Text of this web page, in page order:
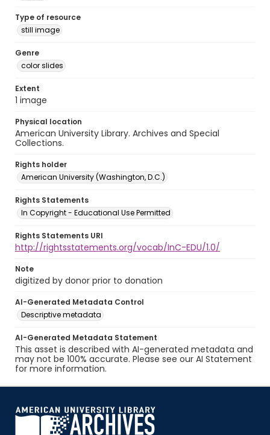
Type of resource
still image
Genre
color slides
Extent
1 image
Physical location
American University Library. Archives and Special
Collections.
Rights holder
American University (Washington, D.C.)
Rights Statements
In Copyright - Educational Use Permitted
Rights Statements URI
http://rightsstatements.org/vocab/InC-EDU/1.0/
Note
digitized by donor prior to donation
AI-Generated Metadata Control
Descriptive metadata
AI-Generated Metadata Statement
This asset is described with AI-generated metadata and
may not be 100% accurate. Please see our AI Statement
for more information.